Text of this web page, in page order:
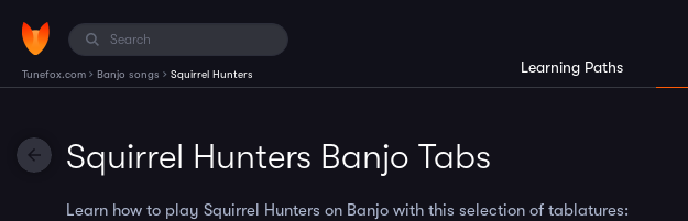
Tunefox.com › Banjo songs › Squirrel Hunters Learning Paths
Squirrel Hunters Banjo Tabs
Learn how to play Squirrel Hunters on Banjo with this selection of tablatures: